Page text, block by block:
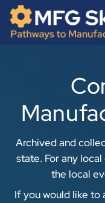
content
Skip
content
Archived and
state. For any
the local
If you would like to